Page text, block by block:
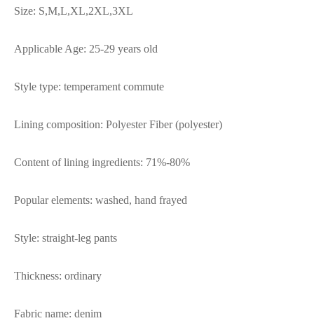
Size: S,M,L,XL,2XL,3XL
Applicable Age: 25-29 years old
Style type: temperament commute
Lining composition: Polyester Fiber (polyester)
Content of lining ingredients: 71%-80%
Popular elements: washed, hand frayed
Style: straight-leg pants
Thickness: ordinary
Fabric name: denim